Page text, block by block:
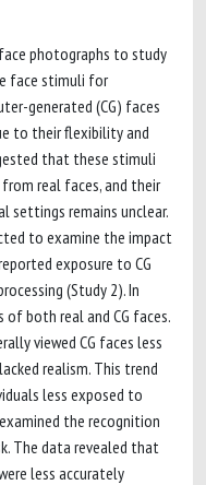
photographs to study
face stimuli for
generated (CG) faces
to their flexibility and
that these stimuli
real faces, and their
settings remains unclear.
to examine the impact
exposure to CG
(Study 2). In
of both real and CG faces.
viewed CG faces less
realism. This trend
less exposed to
the recognition
The data revealed that
less accurately